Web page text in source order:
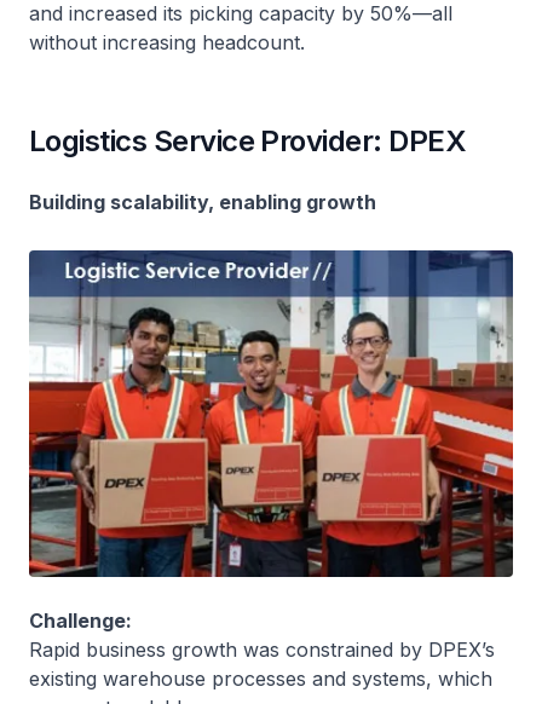
and increased its picking capacity by 50%—all
without increasing headcount.
Logistics Service Provider: DPEX
Building scalability, enabling growth
Challenge:
Rapid business growth was constrained by DPEX’s
existing warehouse processes and systems, which